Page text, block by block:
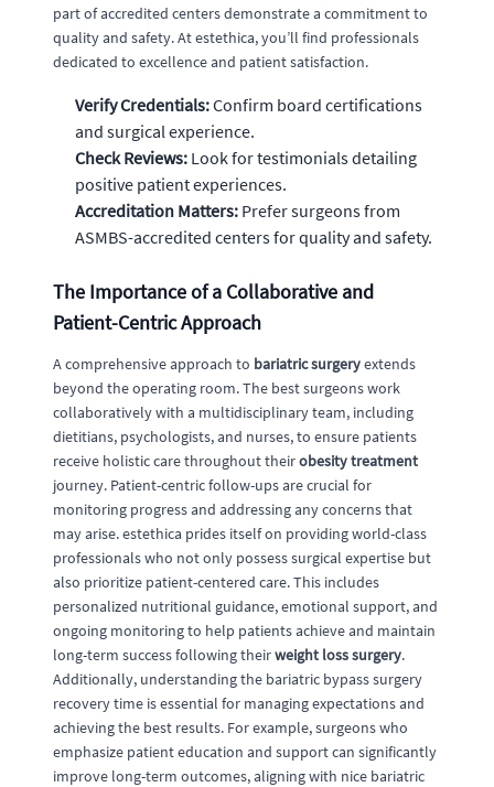
part of accredited centers demonstrate a commitment to
quality and safety. At estethica, you’ll find professionals
dedicated to excellence and patient satisfaction.
Verify Credentials:Confirm board certifications
and surgical experience.
Check Reviews: Look for testimonials detailing
positive patient experiences.
Accreditation Matters: Prefer surgeons from
ASMBS-accredited centers for quality and safety.
The Importance of a Collaborative and
Patient-Centric Approach
A comprehensive approach to bariatric surgeryextends
beyond the operating room. The best surgeons work
collaboratively with a multidisciplinary team, including
dietitians, psychologists, and nurses, to ensure patients
receive holistic care throughout theirobesity treatment
journey. Patient-centric follow-ups are crucial for
monitoring progress and addressing any concerns that
may arise. estethica prides itself on providing world-class
professionals who not only possess surgical expertise but
also prioritize patient-centered care. This includes
personalized nutritional guidance, emotional support, and
ongoing monitoring to help patients achieve and maintain
long-term success following theirweight loss surgery.
Additionally, understanding the bariatric bypass surgery
recovery time is essential for managing expectations and
achieving the best results. For example, surgeons who
emphasize patient education and support can significantly
improve long-term outcomes, aligning with nice bariatric